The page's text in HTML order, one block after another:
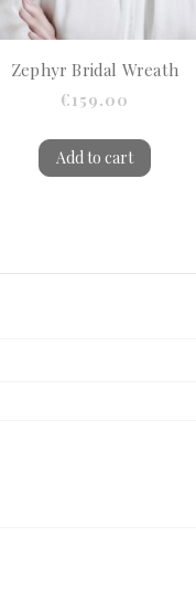
Zephyr Bridal Wreath
€159.00
Add to cart